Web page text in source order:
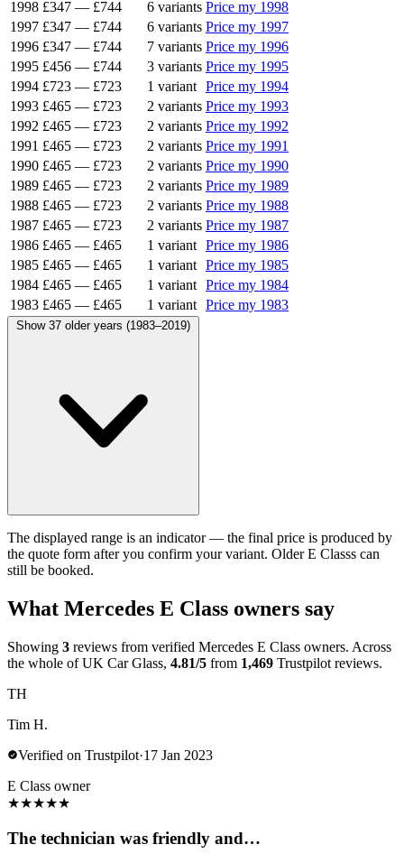
1998 £347 — £744 6 variants Price my 1998
1997 £347 — £744 6 variants Price my 1997
1996 £347 — £744 7 variants Price my 1996
1995 £456 — £744 3 variants Price my 1995
1994 £723 — £723 1 variant Price my 1994
1993 £465 — £723 2 variants Price my 1993
1992 £465 — £723 2 variants Price my 1992
1991 £465 — £723 2 variants Price my 1991
1990 £465 — £723 2 variants Price my 1990
1989 £465 — £723 2 variants Price my 1989
1988 £465 — £723 2 variants Price my 1988
1987 £465 — £723 2 variants Price my 1987
1986 £465 — £465 1 variant Price my 1986
1985 £465 — £465 1 variant Price my 1985
1984 £465 — £465 1 variant Price my 1984
1983 £465 — £465 1 variant Price my 1983
Show 37 older years (1983–2019)
The displayed range is an indicator — the final price is produced by
the quote form after you confirm your variant. Older E Classs can
still be booked.
What Mercedes E Class owners say
Showing 3 reviews from verified Mercedes E Class owners. Across
the whole of UK Car Glass, 4.81/5 from 1,469 Trustpilot reviews.
TH
Tim H.
Verified on Trustpilot·17 Jan 2023
E Class owner
★★★★★
The technician was friendly and…